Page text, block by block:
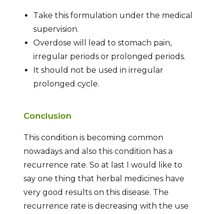
Take this formulation under the medical
supervision.
Overdose will lead to stomach pain,
irregular periods or prolonged periods.
It should not be used in irregular
prolonged cycle.
Conclusion
This condition is becoming common
nowadays and also this condition has a
recurrence rate. So at last I would like to
say one thing that herbal medicines have
very good results on this disease. The
recurrence rate is decreasing with the use